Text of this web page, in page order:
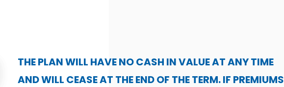
THE PLAN WILL HAVE NO CASH IN VALUE AT ANY TIME
AND WILL CEASE AT THE END OF THE TERM. IF PREMIUMS